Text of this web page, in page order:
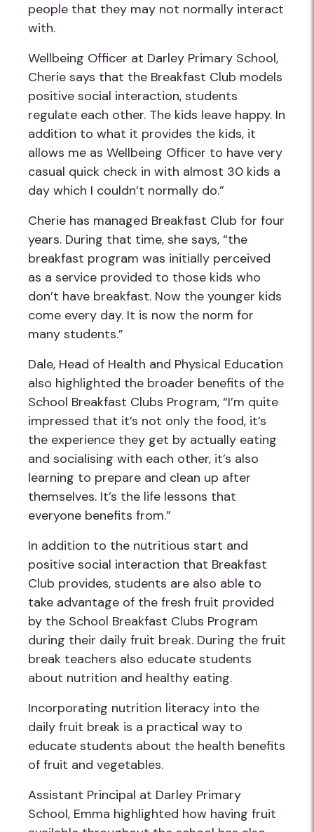
people that they may not normally interact
with.
Wellbeing Officer at Darley Primary School,
Cherie says that the Breakfast Club models
positive social interaction, students
regulate each other. The kids leave happy. In
addition to what it provides the kids, it
allows me as Wellbeing Officer to have very
casual quick check in with almost 30 kids a
day which I couldn’t normally do.”
Cherie has managed Breakfast Club for four
years. During that time, she says, “the
breakfast program was initially perceived
as a service provided to those kids who
don’t have breakfast. Now the younger kids
come every day. It is now the norm for
many students.”
Dale, Head of Health and Physical Education
also highlighted the broader benefits of the
School Breakfast Clubs Program, “I’m quite
impressed that it’s not only the food, it’s
the experience they get by actually eating
and socialising with each other, it’s also
learning to prepare and clean up after
themselves. It’s the life lessons that
everyone benefits from.”
In addition to the nutritious start and
positive social interaction that Breakfast
Club provides, students are also able to
take advantage of the fresh fruit provided
by the School Breakfast Clubs Program
during their daily fruit break. During the fruit
break teachers also educate students
about nutrition and healthy eating.
Incorporating nutrition literacy into the
daily fruit break is a practical way to
educate students about the health benefits
of fruit and vegetables.
Assistant Principal at Darley Primary
School, Emma highlighted how having fruit